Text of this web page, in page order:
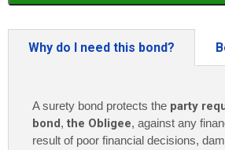
of
Clearing
Bond
quantity
Why do I need this bond?
A surety bond protects the party
bond, the Obligee, against any
result of poor financial decisions,